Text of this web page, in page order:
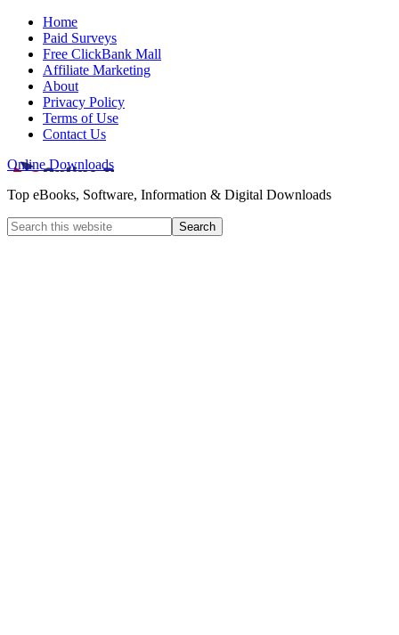
Home
Paid Surveys
Free ClickBank Mall
Affiliate Marketing
About
Privacy Policy
Terms of Use
Contact Us
Online Downloads
Top eBooks, Software, Information & Digital Downloads